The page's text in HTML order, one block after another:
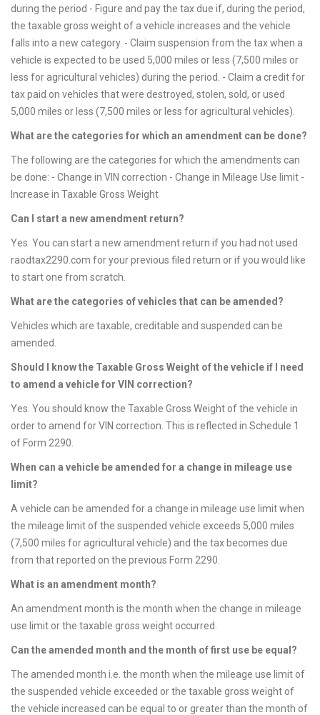
during the period - Figure and pay the tax due if, during the period,
the taxable gross weight of a vehicle increases and the vehicle
falls into a new category. - Claim suspension from the tax when a
vehicle is expected to be used 5,000 miles or less (7,500 miles or
less for agricultural vehicles) during the period. - Claim a credit for
tax paid on vehicles that were destroyed, stolen, sold, or used
5,000 miles or less (7,500 miles or less for agricultural vehicles).
What are the categories for which an amendment can be done?
The following are the categories for which the amendments can
be done: - Change in VIN correction - Change in Mileage Use limit -
Increase in Taxable Gross Weight
Can I start a new amendment return?
Yes. You can start a new amendment return if you had not used
raodtax2290.com for your previous filed return or if you would like
to start one from scratch.
What are the categories of vehicles that can be amended?
Vehicles which are taxable, creditable and suspended can be
amended.
Should I know the Taxable Gross Weight of the vehicle if I need
to amend a vehicle for VIN correction?
Yes. You should know the Taxable Gross Weight of the vehicle in
order to amend for VIN correction. This is reflected in Schedule 1
of Form 2290.
When can a vehicle be amended for a change in mileage use
limit?
A vehicle can be amended for a change in mileage use limit when
the mileage limit of the suspended vehicle exceeds 5,000 miles
(7,500 miles for agricultural vehicle) and the tax becomes due
from that reported on the previous Form 2290.
What is an amendment month?
An amendment month is the month when the change in mileage
use limit or the taxable gross weight occurred.
Can the amended month and the month of first use be equal?
The amended month i.e. the month when the mileage use limit of
the suspended vehicle exceeded or the taxable gross weight of
the vehicle increased can be equal to or greater than the month of